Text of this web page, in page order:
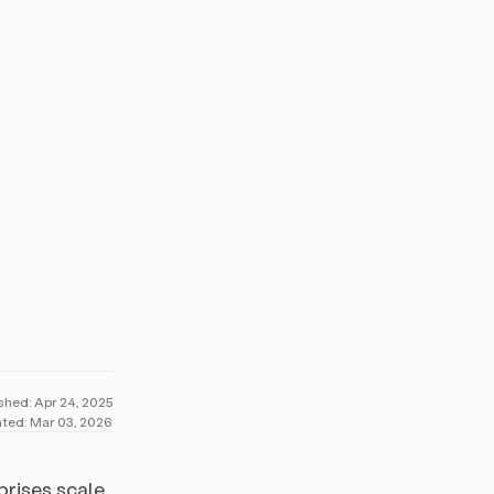
Apr 24, 2025
Mar 03, 2026
scale